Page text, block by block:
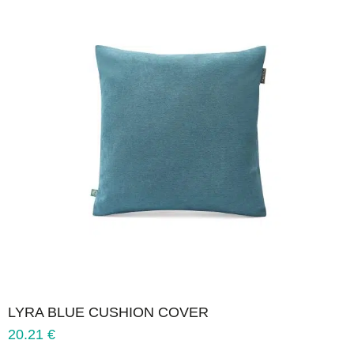
LYRA BLUE CUSHION COVER
20.21 €